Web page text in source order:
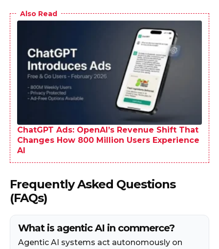
Also Read
ChatGPT Ads: OpenAI’s Revenue Shift That
Changes How 800 Million Users Experience
AI
Frequently Asked Questions
(FAQs)
What is agentic AI in commerce?
Agentic AI systems act autonomously on